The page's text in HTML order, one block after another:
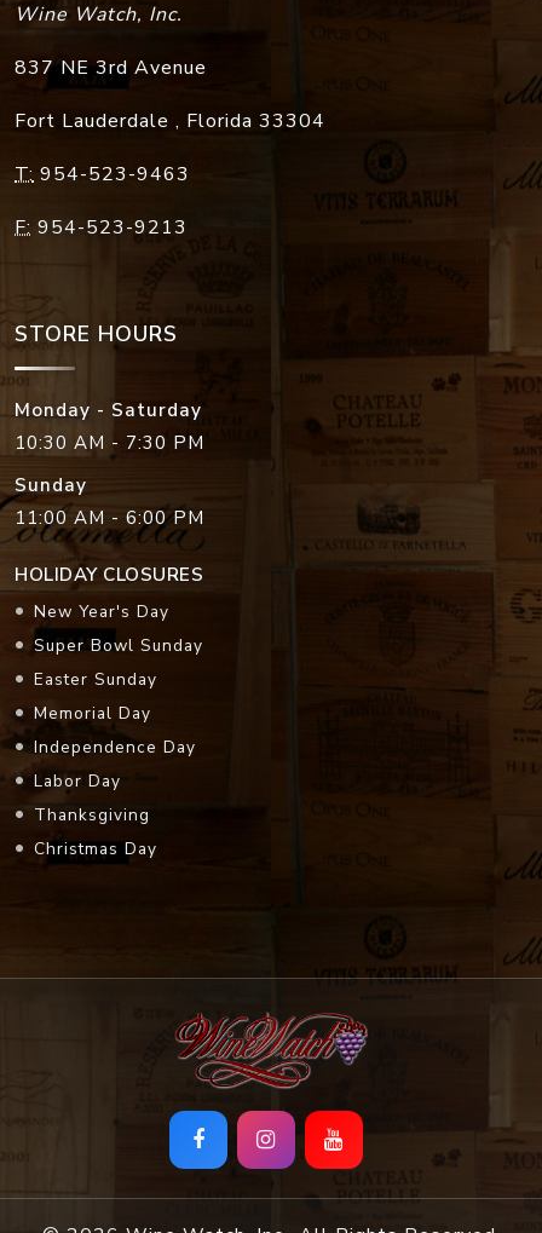
Wine Watch, Inc.
837 NE 3rd Avenue
Fort Lauderdale , Florida 33304
T: 954-523-9463
F: 954-523-9213
STORE HOURS
Monday - Saturday
10:30 AM - 7:30 PM
Sunday
11:00 AM - 6:00 PM
HOLIDAY CLOSURES
New Year's Day
Super Bowl Sunday
Easter Sunday
Memorial Day
Independence Day
Labor Day
Thanksgiving
Christmas Day